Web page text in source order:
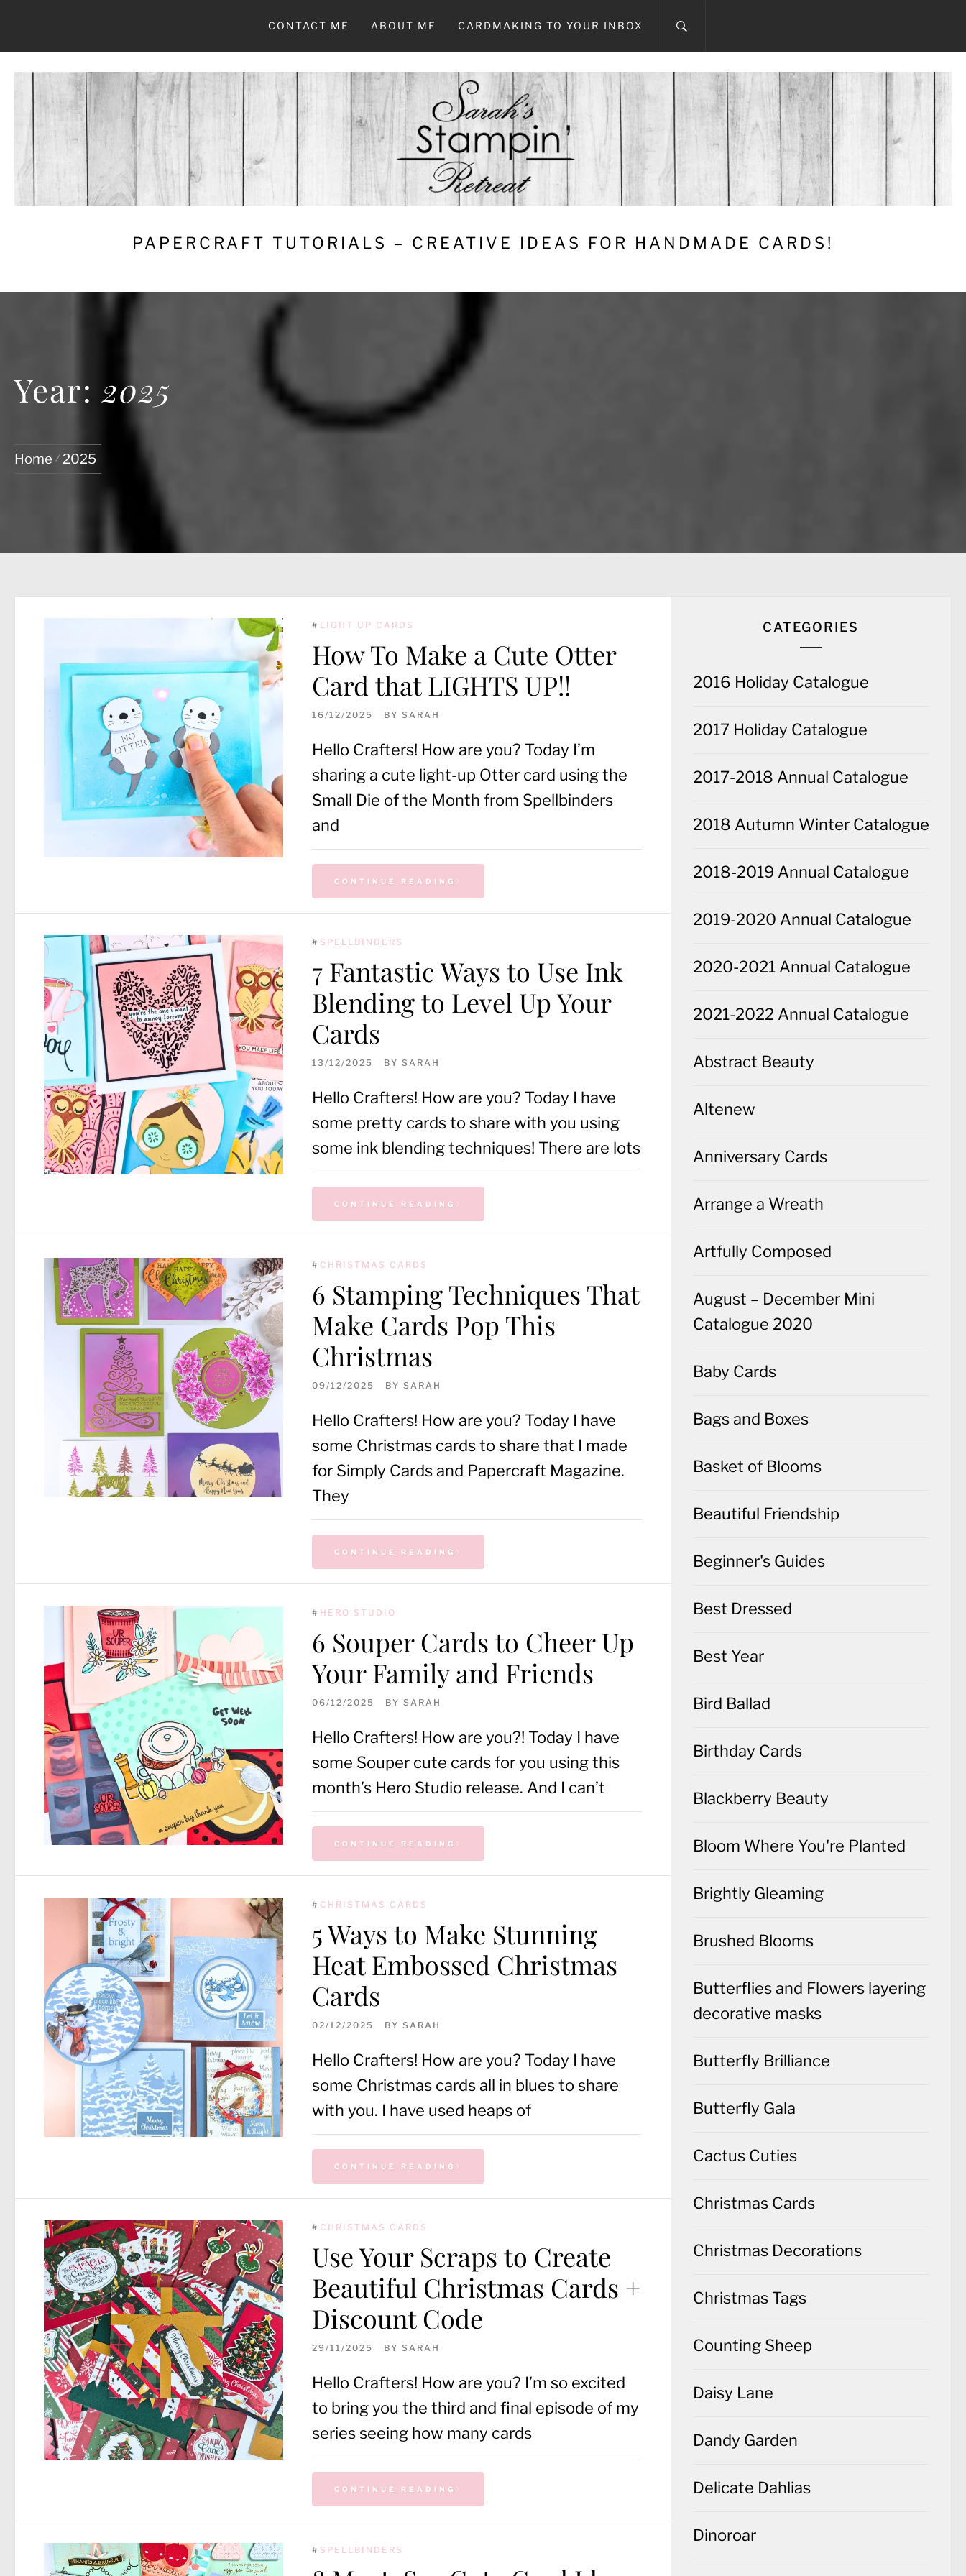
CONTACT ME ABOUT ME CARDMAKING TO YOUR INBOX
PAPERCRAFT TUTORIALS – CREATIVE IDEAS FOR HANDMADE CARDS!
Year:2025
Home 2025
# LIGHT UP CARDS
How To Make a Cute Otter
Card that LIGHTS UP!!
16/12/2025 BY SARAH
Hello Crafters! How are you? Today I’m
sharing a cute light-up Otter card using the
Small Die of the Month from Spellbinders
and
CONTINUE READING
# SPELLBINDERS
7 Fantastic Ways to Use Ink
Blending to Level Up Your
Cards
13/12/2025 BY SARAH
Hello Crafters! How are you? Today I have
some pretty cards to share with you using
some ink blending techniques! There are lots
CONTINUE READING
# CHRISTMAS CARDS
6 Stamping Techniques That
Make Cards Pop This
Christmas
09/12/2025 BY SARAH
Hello Crafters! How are you? Today I have
some Christmas cards to share that I made
for Simply Cards and Papercraft Magazine.
They
CONTINUE READING
# HERO STUDIO
6 Souper Cards to Cheer Up
Your Family and Friends
06/12/2025 BY SARAH
Hello Crafters! How are you?! Today I have
some Souper cute cards for you using this
month’s Hero Studio release. And I can’t
CONTINUE READING
# CHRISTMAS CARDS
5 Ways to Make Stunning
Heat Embossed Christmas
Cards
02/12/2025 BY SARAH
Hello Crafters! How are you? Today I have
some Christmas cards all in blues to share
with you. I have used heaps of
CONTINUE READING
# CHRISTMAS CARDS
Use Your Scraps to Create
Beautiful Christmas Cards +
Discount Code
29/11/2025 BY SARAH
Hello Crafters! How are you? I’m so excited
to bring you the third and final episode of my
series seeing how many cards
CONTINUE READING
# SPELLBINDERS
CATEGORIES
2016 Holiday Catalogue
2017 Holiday Catalogue
2017-2018 Annual Catalogue
2018 Autumn Winter Catalogue
2018-2019 Annual Catalogue
2019-2020 Annual Catalogue
2020-2021 Annual Catalogue
2021-2022 Annual Catalogue
Abstract Beauty
Altenew
Anniversary Cards
Arrange a Wreath
Artfully Composed
August – December Mini
Catalogue 2020
Baby Cards
Bags and Boxes
Basket of Blooms
Beautiful Friendship
Beginner's Guides
Best Dressed
Best Year
Bird Ballad
Birthday Cards
Blackberry Beauty
Bloom Where You're Planted
Brightly Gleaming
Brushed Blooms
Butterflies and Flowers layering
decorative masks
Butterfly Brilliance
Butterfly Gala
Cactus Cuties
Christmas Cards
Christmas Decorations
Christmas Tags
Counting Sheep
Daisy Lane
Dandy Garden
Delicate Dahlias
Dinoroar